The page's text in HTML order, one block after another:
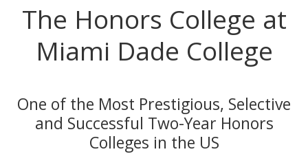
The Honors College at
Miami Dade College
One of the Most Prestigious, Selective
and Successful Two-Year Honors
Colleges in the US